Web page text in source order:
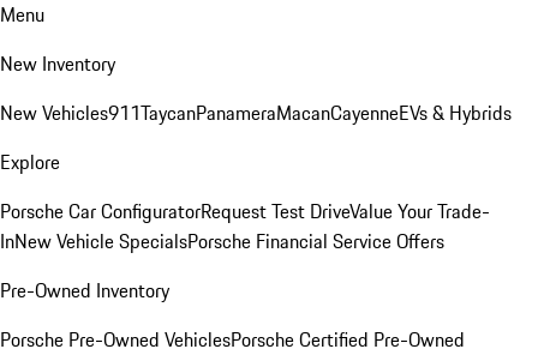
Menu
New Inventory
New Vehicles911TaycanPanameraMacanCayenneEVs & Hybrids
Explore
Porsche Car ConfiguratorRequest Test DriveValue Your Trade-
InNew Vehicle SpecialsPorsche Financial Service Offers
Pre-Owned Inventory
Porsche Pre-Owned VehiclesPorsche Certified Pre-Owned